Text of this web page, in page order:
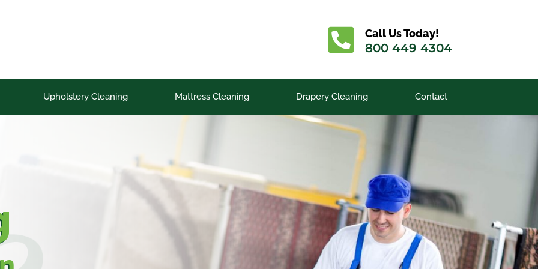
Call Us Today!
800 449 4304
Upholstery Cleaning Mattress Cleaning Drapery Cleaning Contact